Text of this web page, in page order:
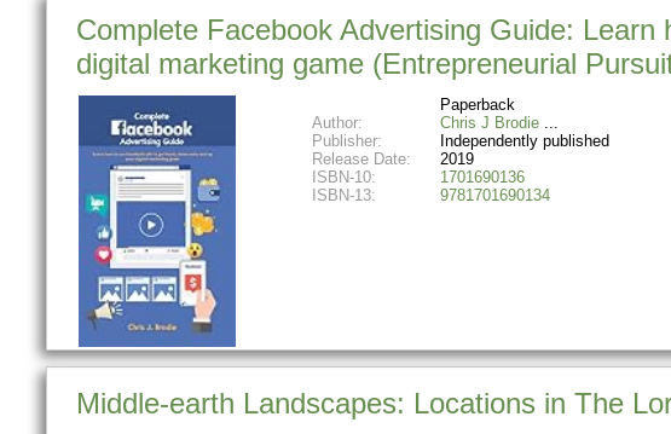
Complete Facebook Advertising Guide:
digital marketing game (Entrepreneurial
Paperback
Author:
Chris J Brodie
Publisher:
Independently published
Release Date:
2019
ISBN-10:
1701690136
ISBN-13:
9781701690134
Middle-earth Landscapes: Locations in The